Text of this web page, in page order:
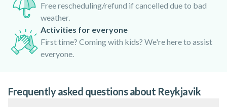
Free rescheduling/refund if cancelled due to bad
weather.
Activities for everyone
First time? Coming with kids? We're here to assist
everyone.
Frequently asked questions about Reykjavik